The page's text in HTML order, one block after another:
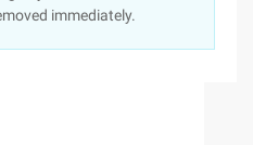
immediately.